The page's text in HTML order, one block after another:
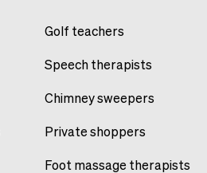
Golf teachers
Speech therapists
Chimney sweepers
Private shoppers
Foot massage therapists